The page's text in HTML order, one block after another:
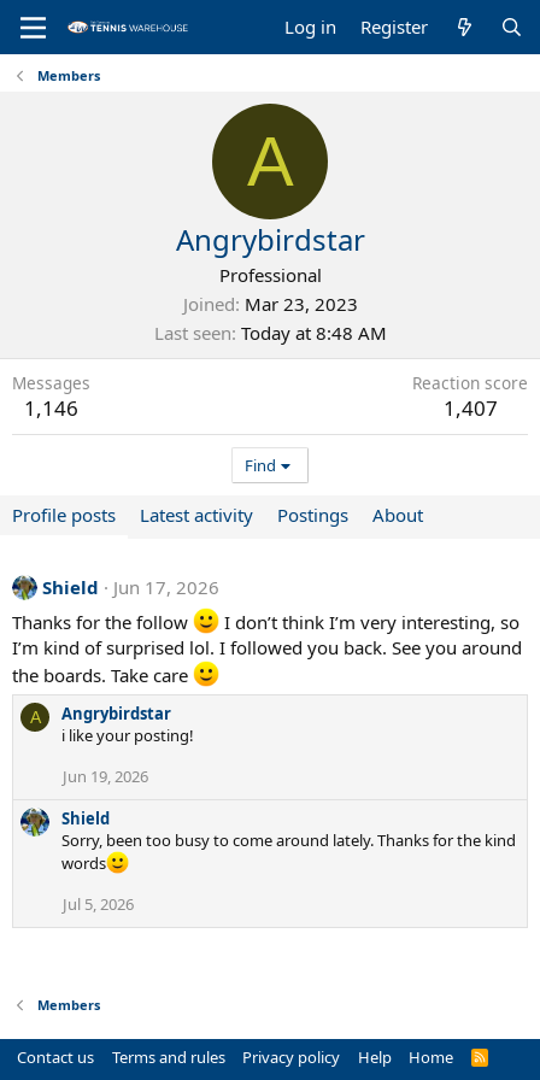
Log in Register
Members
A
Angrybirdstar
Professional
Joined Mar 23, 2023
Last seen Today at 8:48 AM
Messages
1,146
Reaction score
1,407
Find
Profile posts Latest activity Postings About
Shield
Jun 17, 2026
Thanks for the follow
I don’t think I’m very interesting, so
I’m kind of surprised lol. I followed you back. See you around
the boards. Take care
A
Angrybirdstar
i like your posting!
Jun 19, 2026
Shield
Sorry, been too busy to come around lately. Thanks for the kind
words
Jul 5, 2026
Members
Contact us Terms and rules Privacy policy Help Home
R